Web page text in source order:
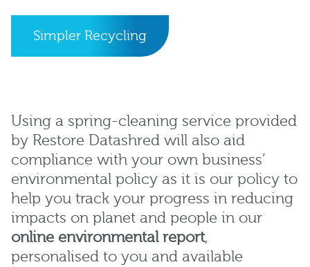
Simpler Recycling
Using a spring-cleaning service provided
by Restore Datashred will also aid
compliance with your own business’
environmental policy as it is our policy to
help you track your progress in reducing
impacts on planet and people in our
online environmental report,
personalised to you and available